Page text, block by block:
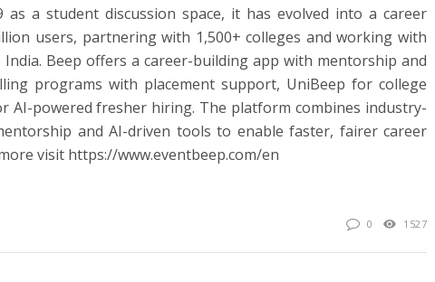
as a student discussion space, it has evolved into a career
users, partnering with 1,500+ colleges and working with
India. Beep offers a career-building app with mentorship and
programs with placement support, UniBeep for college
AI-powered fresher hiring. The platform combines industry-
and AI-driven tools to enable faster, fairer career
visit https://www.eventbeep.com/en
0 1527